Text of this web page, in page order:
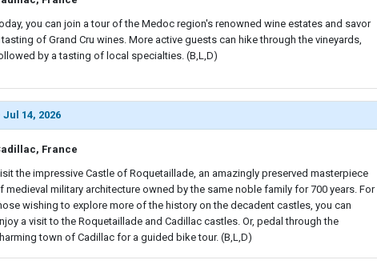
you can join a tour of the Medoc region's renowned wine estates and savor
tasting of Grand Cru wines. More active guests can hike through the vineyards,
by a tasting of local specialties. (B,L,D)
14, 2026
France
the impressive Castle of Roquetaillade, an amazingly preserved masterpiece
medieval military architecture owned by the same noble family for 700 years. For
wishing to explore more of the history on the decadent castles, you can
a visit to the Roquetaillade and Cadillac castles. Or, pedal through the
town of Cadillac for a guided bike tour. (B,L,D)